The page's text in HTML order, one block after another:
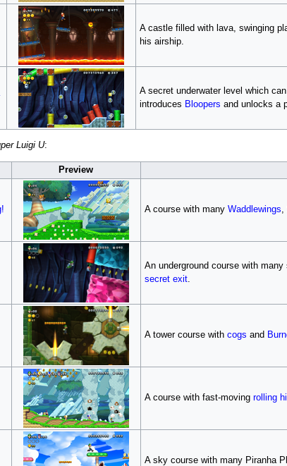
A castle filled with lava, swinging
his airship.
A secret underwater level which
introduces Bloopers and unlocks a
Luigi U:
Preview
A course with many Waddlewings
An underground course with
secret exit.
A tower course with cogs and
A course with fast-moving rolling
A sky course with many Piranha